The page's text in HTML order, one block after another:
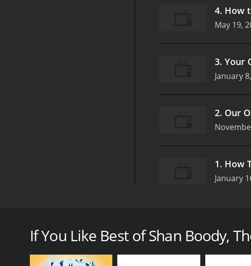
4. How
May 19,
3. Your
January
2. Our
1. How
January
approach. Through her relatable and humorous
The structure of the show is designed to be engaging
charismatic presence makes every episode feel intimate,
If You Like Best of Shan Boody,